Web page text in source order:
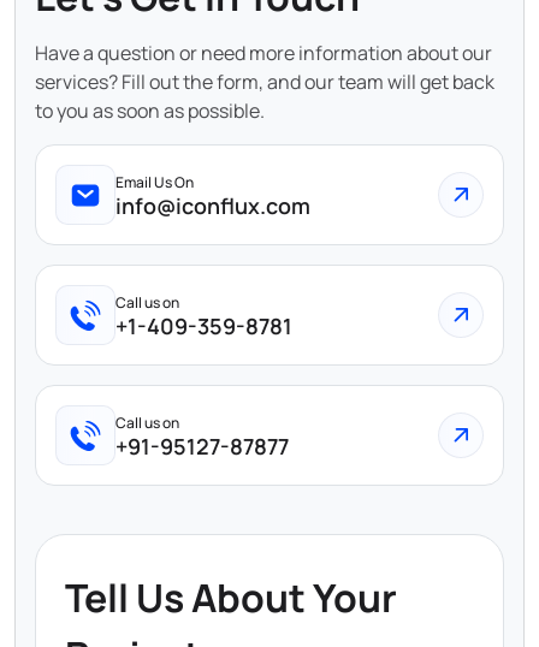
Have a question or need more information about our
services? Fill out the form, and our team will get back
to you as soon as possible.
Email Us On
info@iconflux.com
Call us on
+1-409-359-8781
Call us on
+91-95127-87877
Tell Us About Your